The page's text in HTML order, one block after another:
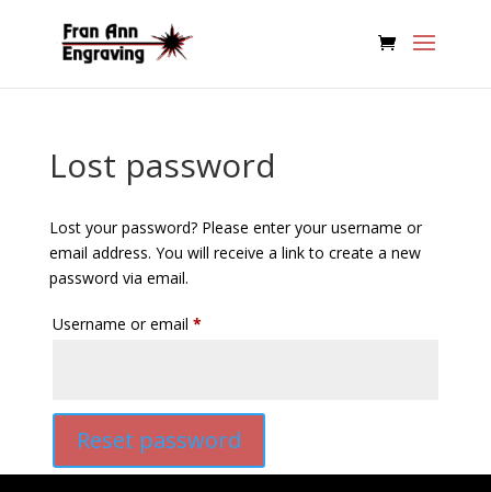
Lost password
Lost your password? Please enter your username or
email address. You will receive a link to create a new
password via email.
Username or email *Required
Reset password